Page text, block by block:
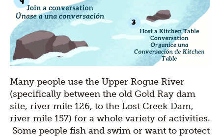
Many people use the Upper Rogue River
(specifically between the old Gold Ray dam
site, river mile 126, to the Lost Creek Dam,
river mile 157) for a whole variety of activities.
Some people fish and swim or want to protect